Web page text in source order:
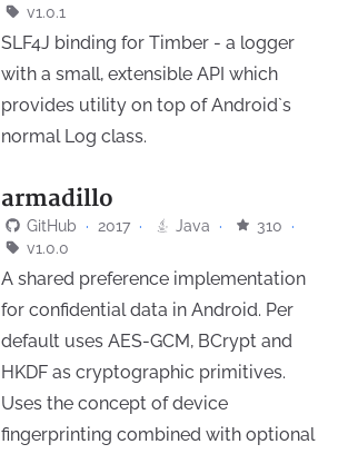
v1.0.1
SLF4J binding for Timber - a logger
with a small, extensible API which
provides utility on top of Android`s
normal Log class.
armadillo
GitHub · 2017 · Java · 310
·
v1.0.0
A shared preference implementation
for confidential data in Android. Per
default uses AES-GCM, BCrypt and
HKDF as cryptographic primitives.
Uses the concept of device
fingerprinting combined with optional